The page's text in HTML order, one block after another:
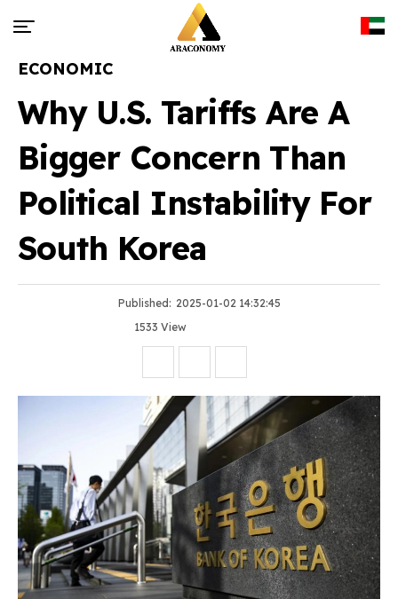
ECONOMIC
Why U.S. Tariffs Are A
Bigger Concern Than
Political Instability For
South Korea
Published: 2025-01-02 14:32:45
1533 View